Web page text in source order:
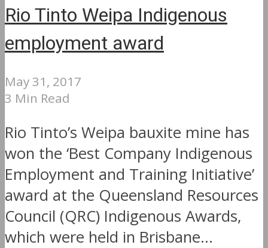
Rio Tinto Weipa Indigenous
employment award
May 31, 2017
3 Min Read
Rio Tinto’s Weipa bauxite mine has
won the ‘Best Company Indigenous
Employment and Training Initiative’
award at the Queensland Resources
Council (QRC) Indigenous Awards,
which were held in Brisbane...